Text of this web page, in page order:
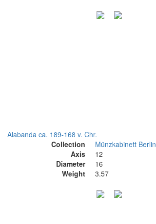
Alabanda ca. 189-168 v. Chr.
Collection
Münzkabinett Berlin
Axis
12
Diameter
16
Weight
3.57